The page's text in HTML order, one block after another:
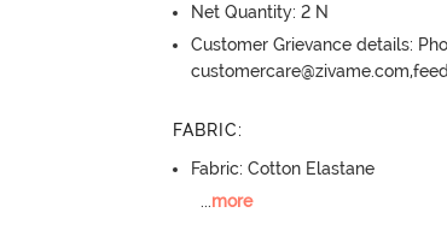
Net Quantity: 2 N
Customer Grievance details:
FABRIC:
Fabric: Cotton Elastane
...more